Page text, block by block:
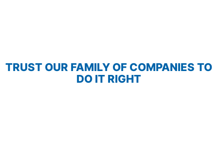
TRUST OUR FAMILY OF COMPANIES TO
DO IT RIGHT